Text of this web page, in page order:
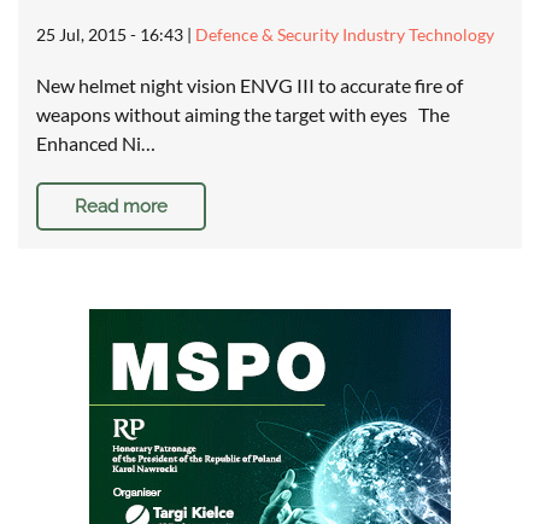
25 Jul, 2015 - 16:43 | Defence & Security Industry Technology
New helmet night vision ENVG III to accurate fire of
weapons without aiming the target with eyes The
Enhanced Ni…
Read more